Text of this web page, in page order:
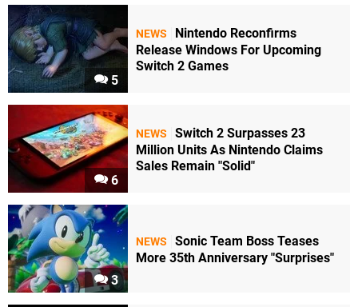
5
NEWS
Nintendo Reconfirms
Release Windows For Upcoming
Switch 2 Games
6
NEWS
Switch 2 Surpasses 23
Million Units As Nintendo Claims
Sales Remain "Solid"
3
NEWS
Sonic Team Boss Teases
More 35th Anniversary "Surprises"